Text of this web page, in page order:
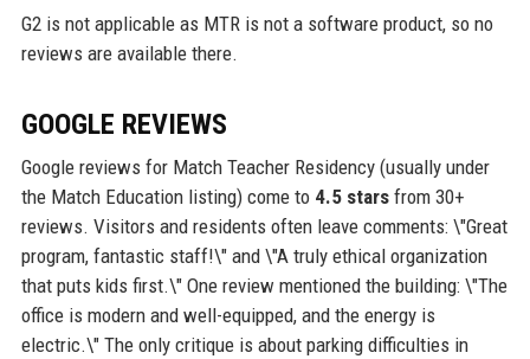
G2 is not applicable as MTR is not a software product, so no
reviews are available there.
GOOGLE REVIEWS
Google reviews for Match Teacher Residency (usually under
the Match Education listing) come to 4.5 starsfrom 30+
reviews. Visitors and residents often leave comments: \"Great
program, fantastic staff!\" and \"A truly ethical organization
that puts kids first.\" One review mentioned the building: \"The
office is modern and well-equipped, and the energy is
electric.\" The only critique is about parking difficulties in